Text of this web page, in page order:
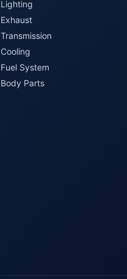
Lighting
Exhaust
Transmission
Cooling
Fuel System
Body Parts